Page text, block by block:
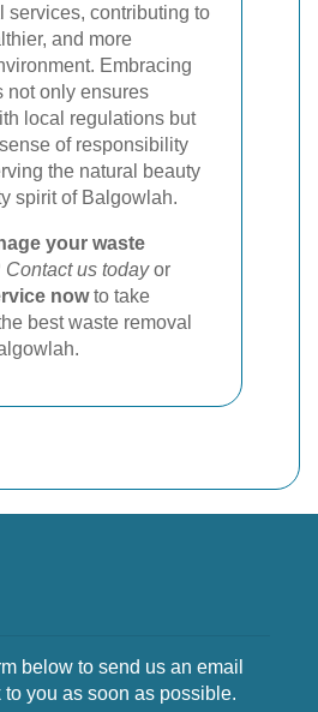
services, contributing to
and more
Embracing
not only ensures
local regulations but
of responsibility
the natural beauty
spirit of Balgowlah.
your waste
Contact us todayor
nowto take
best waste removal
below to send us an email
you as soon as possible.